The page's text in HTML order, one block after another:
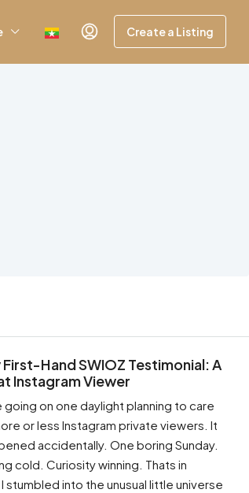
Create a Listing
Hand SWIOZ Testimonial: A
Instagram Viewer
going on one daylight planning to care
or less Instagram private viewers. It
accidentally. One boring Sunday.
cold. Curiosity winning. Thats in
stumbled into the unusual little universe